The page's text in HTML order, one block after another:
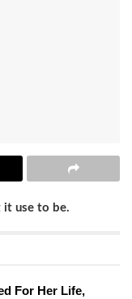
it use to be.
For Her Life,